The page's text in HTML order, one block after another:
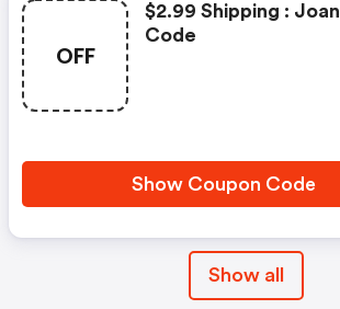
OFF
$2.99 Shipping :
Code
Show Coupon Code
Show all